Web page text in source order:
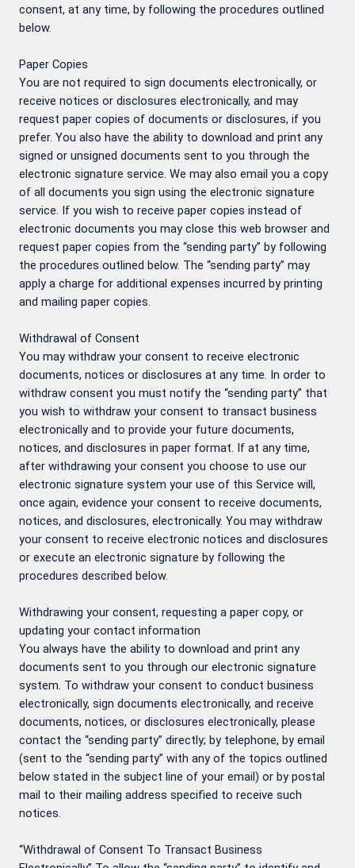
consent, at any time, by following the procedures outlined
below.
Paper Copies
You are not required to sign documents electronically, or
receive notices or disclosures electronically, and may
request paper copies of documents or disclosures, if you
prefer. You also have the ability to download and print any
signed or unsigned documents sent to you through the
electronic signature service. We may also email you a copy
of all documents you sign using the electronic signature
service. If you wish to receive paper copies instead of
electronic documents you may close this web browser and
request paper copies from the “sending party” by following
the procedures outlined below. The “sending party” may
apply a charge for additional expenses incurred by printing
and mailing paper copies.
Withdrawal of Consent
You may withdraw your consent to receive electronic
documents, notices or disclosures at any time. In order to
withdraw consent you must notify the “sending party” that
you wish to withdraw your consent to transact business
electronically and to provide your future documents,
notices, and disclosures in paper format. If at any time,
after withdrawing your consent you choose to use our
electronic signature system your use of this Service will,
once again, evidence your consent to receive documents,
notices, and disclosures, electronically. You may withdraw
your consent to receive electronic notices and disclosures
or execute an electronic signature by following the
procedures described below.
Withdrawing your consent, requesting a paper copy, or
updating your contact information
You always have the ability to download and print any
documents sent to you through our electronic signature
system. To withdraw your consent to conduct business
electronically, sign documents electronically, and receive
documents, notices, or disclosures electronically, please
contact the “sending party” directly; by telephone, by email
(sent to the “sending party” with any of the topics outlined
below stated in the subject line of your email) or by postal
mail to their mailing address specified to receive such
notices.
“Withdrawal of Consent To Transact Business